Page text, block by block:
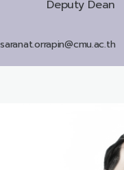
Deputy Dean
saranat.orrapin@cmu.ac.th